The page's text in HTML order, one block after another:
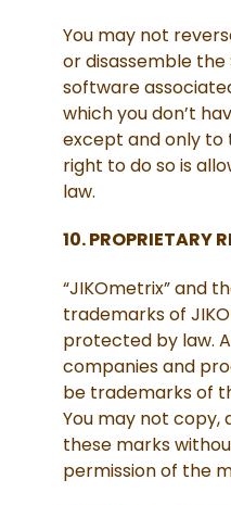
You may not
or disassemble
software
which you don’t
except and only
right to do so is
law.
10. PROPRIETARY
“JIKOmetrix” and
trademarks of
protected by law.
companies and
be trademarks of
You may not copy,
these marks
permission of the